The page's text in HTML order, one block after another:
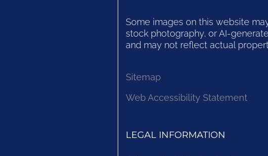
Some images on this website
stock photography, or AI-
and may not reflect actual
Sitemap
Web Accessibility Statement
LEGAL INFORMATION